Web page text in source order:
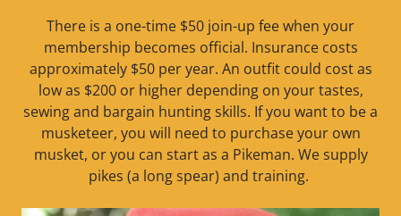
There is a one-time $50 join-up fee when your
membership becomes official. Insurance costs
approximately $50 per year. An outfit could cost as
low as $200 or higher depending on your tastes,
sewing and bargain hunting skills. If you want to be a
musketeer, you will need to purchase your own
musket, or you can start as a Pikeman. We supply
pikes (a long spear) and training.